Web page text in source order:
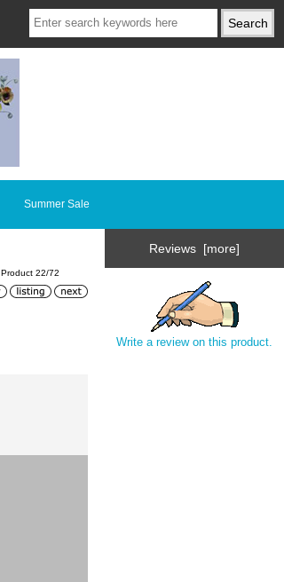
Summer Sale
Product 22/72
Reviews [more]
Write a review on this product.